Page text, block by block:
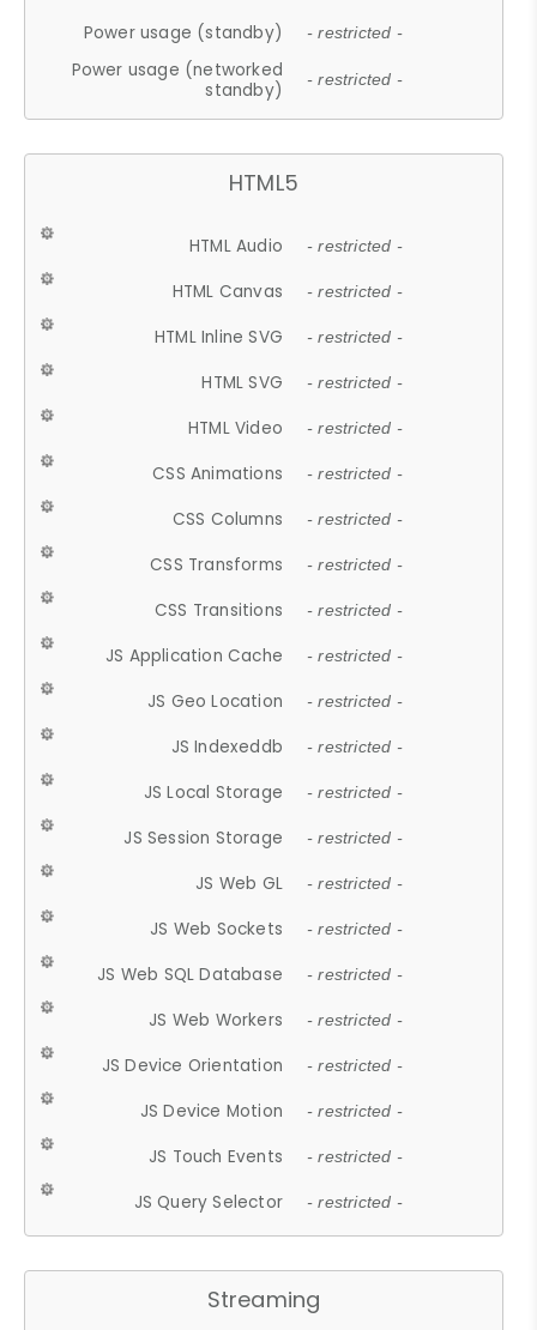
Power usage (standby) - restricted -
Power usage (networked
standby)
- restricted -
HTML5
HTML Audio - restricted -
HTML Canvas - restricted -
HTML Inline SVG - restricted -
HTML SVG - restricted -
HTML Video - restricted -
CSS Animations - restricted -
CSS Columns - restricted -
CSS Transforms - restricted -
CSS Transitions - restricted -
JS Application Cache - restricted -
JS Geo Location - restricted -
JS Indexeddb - restricted -
JS Local Storage - restricted -
JS Session Storage - restricted -
JS Web GL - restricted -
JS Web Sockets - restricted -
JS Web SQL Database - restricted -
JS Web Workers - restricted -
JS Device Orientation - restricted -
JS Device Motion - restricted -
JS Touch Events - restricted -
JS Query Selector - restricted -
Streaming